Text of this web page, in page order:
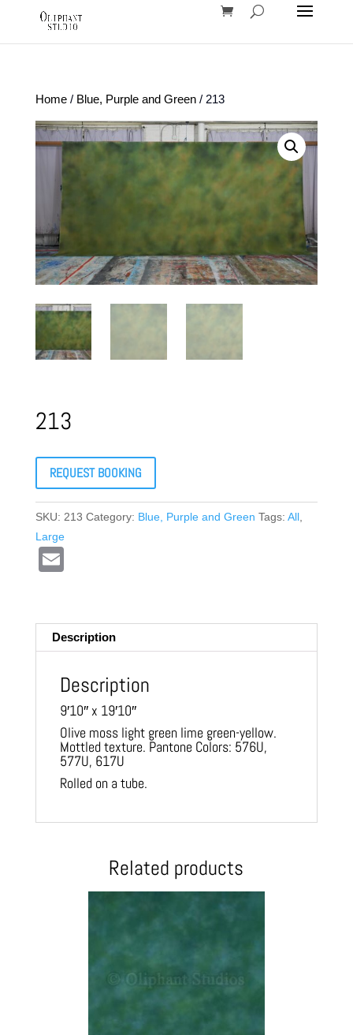
Home/ Blue, Purple and Green/ 213
213
REQUEST BOOKING
SKU: 213 Category: Blue, Purple and Green Tags: All,
Large
Description
Description
9′10″ x 19′10″
Olive moss light green lime green-yellow.
Mottled texture. Pantone Colors: 576U,
577U, 617U
Rolled on a tube.
Related products